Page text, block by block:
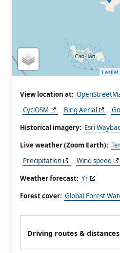
Leaflet
View location at:
CyclOSM
Bing Aerial
Historical imagery: Esri
Live weather (Zoom Earth):
Precipitation
Wind speed
Weather forecast: Yr
Forest cover: Global Forest
Driving routes & distances